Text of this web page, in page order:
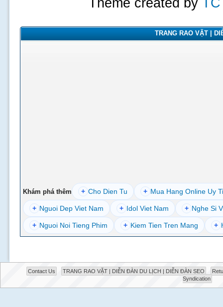
Theme created by
TRANG RAO VẶT |
Khám phá thêm + Cho Dien Tu + Mua Hang Online Uy
+ Nguoi Dep Viet Nam + Idol Viet Nam + Nghe Si
+ Nguoi Noi Tieng Phim + Kiem Tien Tren Mang +
Contact Us TRANG RAO VẶT | DIỄN ĐÀN DU LỊCH | DIỄN ĐÀN SEO
Syndication